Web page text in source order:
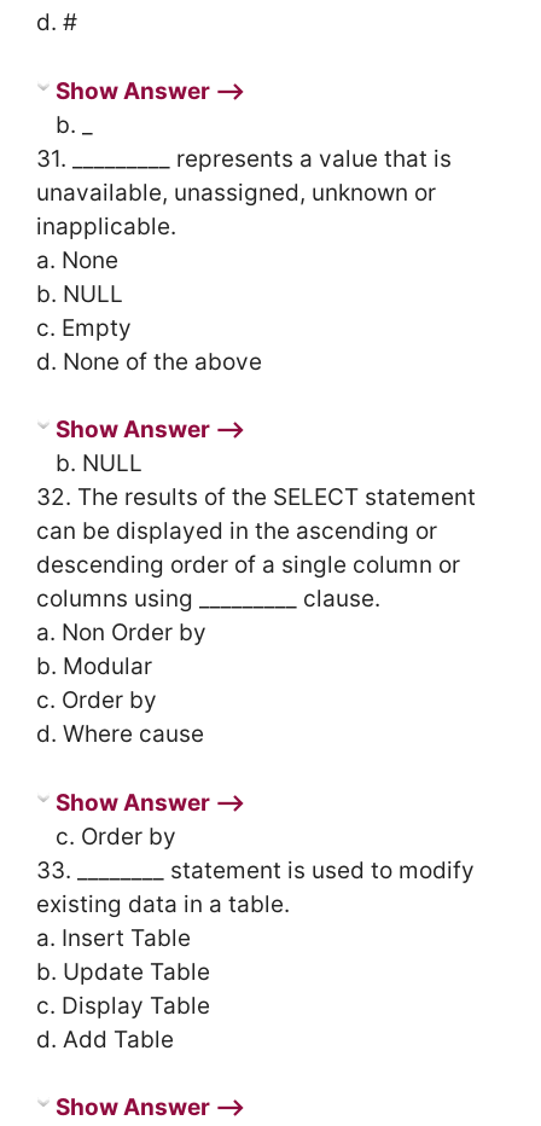
d. #
Show Answer ⟶
b. _
31. _________ represents a value that is
unavailable, unassigned, unknown or
inapplicable.
a. None
b. NULL
c. Empty
d. None of the above
Show Answer ⟶
b. NULL
32. The results of the SELECT statement
can be displayed in the ascending or
descending order of a single column or
columns using _________ clause.
a. Non Order by
b. Modular
c. Order by
d. Where cause
Show Answer ⟶
c. Order by
33. ________ statement is used to modify
existing data in a table.
a. Insert Table
b. Update Table
c. Display Table
d. Add Table
Show Answer ⟶